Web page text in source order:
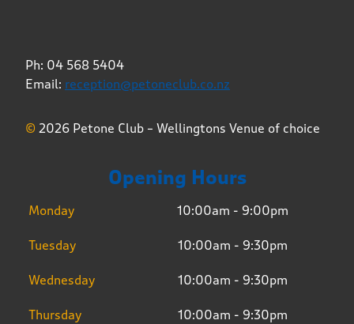
Ph: 04 568 5404
Email: reception@petoneclub.co.nz
© 2026 Petone Club – Wellingtons Venue of choice
Opening Hours
Monday 10:00am - 9:00pm
Tuesday 10:00am - 9:30pm
Wednesday 10:00am - 9:30pm
Thursday 10:00am - 9:30pm